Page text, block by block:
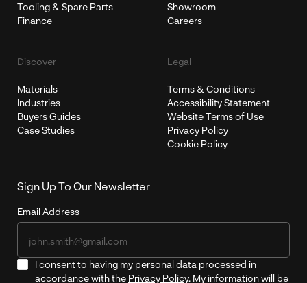
Tooling & Spare Parts
Finance
Showroom
Careers
Discover
Materials
Industries
Buyers Guides
Case Studies
Legal
Terms & Conditions
Accessibility Statement
Website Terms of Use
Privacy Policy
Cookie Policy
Sign Up To Our Newsletter
Email Address
I consent to having my personal data processed in
accordance with the Privacy Policy. My information will be